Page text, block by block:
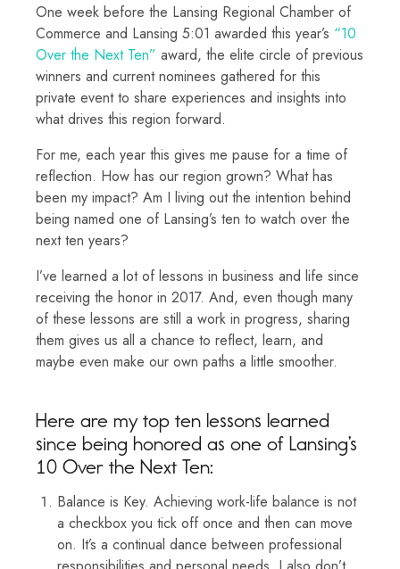
One week before the Lansing Regional Chamber of
Commerce and Lansing 5:01 awarded this year’s “10
Over the Next Ten” award, the elite circle of previous
winners and current nominees gathered for this
private event to share experiences and insights into
what drives this region forward.
For me, each year this gives me pause for a time of
reflection. How has our region grown? What has
been my impact? Am I living out the intention behind
being named one of Lansing’s ten to watch over the
next ten years?
I’ve learned a lot of lessons in business and life since
receiving the honor in 2017. And, even though many
of these lessons are still a work in progress, sharing
them gives us all a chance to reflect, learn, and
maybe even make our own paths a little smoother.
Here are my top ten lessons learned
since being honored as one of Lansing’s
10 Over the Next Ten:
Balance is Key. Achieving work-life balance is not
a checkbox you tick off once and then can move
on. It’s a continual dance between professional